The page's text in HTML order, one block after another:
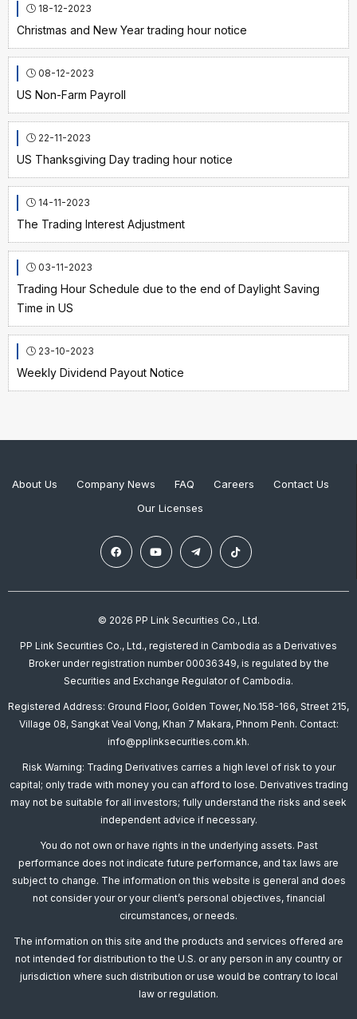
18-12-2023
Christmas and New Year trading hour notice
08-12-2023
US Non-Farm Payroll
22-11-2023
US Thanksgiving Day trading hour notice
14-11-2023
The Trading Interest Adjustment
03-11-2023
Trading Hour Schedule due to the end of Daylight Saving
Time in US
23-10-2023
Weekly Dividend Payout Notice
About Us Company News FAQ Careers
Contact Us
Our Licenses
© 2026 PP Link Securities Co., Ltd.
PP Link Securities Co., Ltd., registered in Cambodia as a Derivatives
Broker under registration number 00036349, is regulated by the
Securities and Exchange Regulator of Cambodia.
Registered Address: Ground Floor, Golden Tower, No.158-166, Street 215,
Village 08, Sangkat Veal Vong, Khan 7 Makara, Phnom Penh. Contact:
info@pplinksecurities.com.kh.
Risk Warning: Trading Derivatives carries a high level of risk to your
capital; only trade with money you can afford to lose. Derivatives trading
may not be suitable for all investors; fully understand the risks and seek
independent advice if necessary.
You do not own or have rights in the underlying assets. Past
performance does not indicate future performance, and tax laws are
subject to change. The information on this website is general and does
not consider your or your client’s personal objectives, financial
circumstances, or needs.
The information on this site and the products and services offered are
not intended for distribution to the U.S. or any person in any country or
jurisdiction where such distribution or use would be contrary to local
law or regulation.